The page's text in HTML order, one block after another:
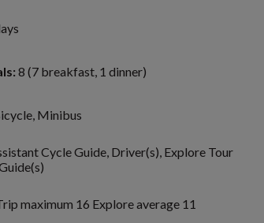
8 (7 breakfast, 1 dinner)
Minibus
Cycle Guide, Driver(s), Explore Tour
maximum 16 Explore average 11